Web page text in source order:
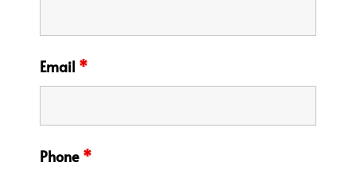
Email *
Phone *